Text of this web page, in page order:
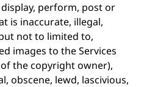
perform, post or
is inaccurate, illegal,
not to limited to,
images to the Services
the copyright owner),
obscene, lewd, lascivious,